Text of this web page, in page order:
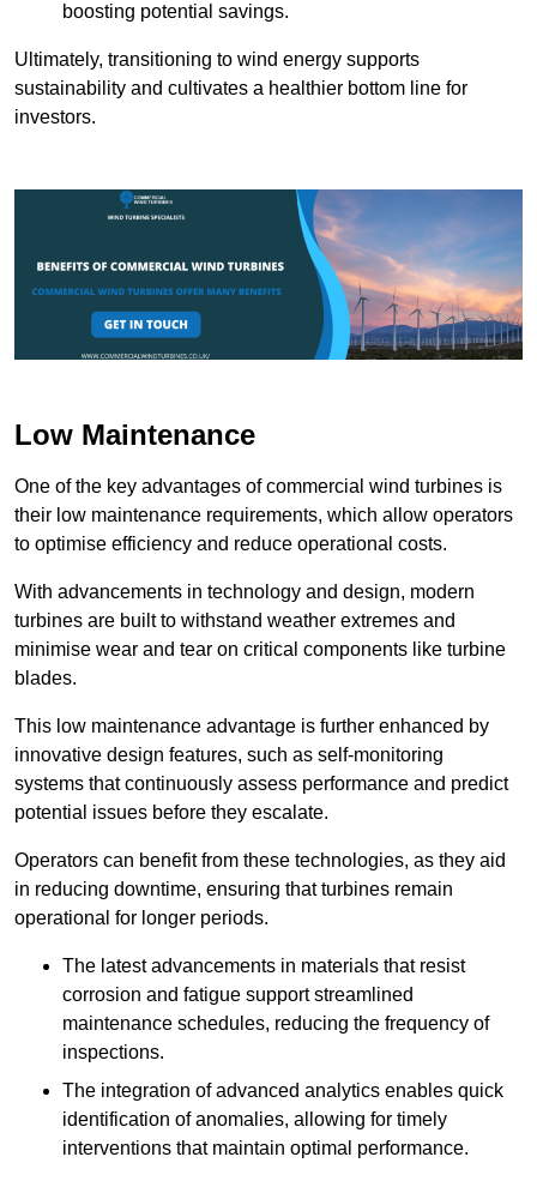
boosting potential savings.
Ultimately, transitioning to wind energy supports
sustainability and cultivates a healthier bottom line for
investors.
Low Maintenance
One of the key advantages of commercial wind turbines is
their low maintenance requirements, which allow operators
to optimise efficiency and reduce operational costs.
With advancements in technology and design, modern
turbines are built to withstand weather extremes and
minimise wear and tear on critical components like turbine
blades.
This low maintenance advantage is further enhanced by
innovative design features, such as self-monitoring
systems that continuously assess performance and predict
potential issues before they escalate.
Operators can benefit from these technologies, as they aid
in reducing downtime, ensuring that turbines remain
operational for longer periods.
The latest advancements in materials that resist
corrosion and fatigue support streamlined
maintenance schedules, reducing the frequency of
inspections.
The integration of advanced analytics enables quick
identification of anomalies, allowing for timely
interventions that maintain optimal performance.